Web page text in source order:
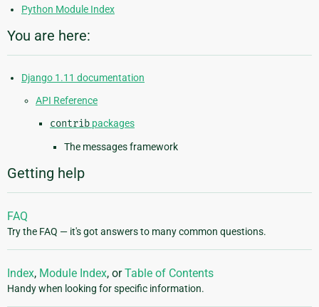
Python Module Index
You are here:
Django 1.11 documentation
API Reference
contrib packages
The messages framework
Getting help
FAQ
Try the FAQ — it's got answers to many common questions.
Index, Module Index, orTable of Contents
Handy when looking for specific information.